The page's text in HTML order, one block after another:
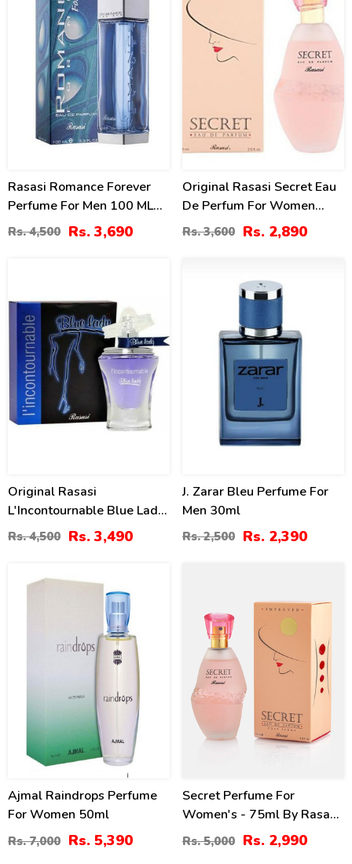
Rasasi Romance Forever
Perfume For Men 100 ML
Price In Pakistan
Rs. 4,500 Rs. 3,690
Original Rasasi Secret Eau
De Perfum For Women
75ml (2.5 Oz)
Rs. 3,600 Rs. 2,890
Original Rasasi
L'Incontournable Blue Lady
2 For Women Price In
Pakistan
Rs. 4,500 Rs. 3,490
J. Zarar Bleu Perfume For
Men 30ml
Rs. 2,500 Rs. 2,390
23%
Ajmal Raindrops Perfume
For Women 50ml
Rs. 7,000 Rs. 5,390
Secret Perfume For
Women's - 75ml By Rasasi
Price In Pakistan
Rs. 5,000 Rs. 2,990